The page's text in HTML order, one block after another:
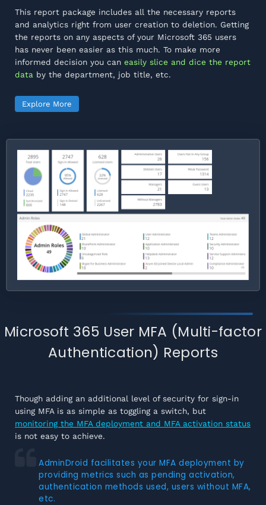
This report package includes all the necessary reports
and analytics right from user creation to deletion. Getting
the reports on any aspects of your Microsoft 365 users
has never been easier as this much. To make more
informed decision you can easily slice and dice the report
data by the department, job title, etc.
Explore More
Microsoft 365 User MFA (Multi-factor
Authentication) Reports
Though adding an additional level of security for sign-in
using MFA is as simple as toggling a switch, but
monitoring the MFA deployment and MFA activation status
is not easy to achieve.
AdminDroid facilitates your MFA deployment by
providing metrics such as pending activation,
authentication methods used, users without MFA,
etc.